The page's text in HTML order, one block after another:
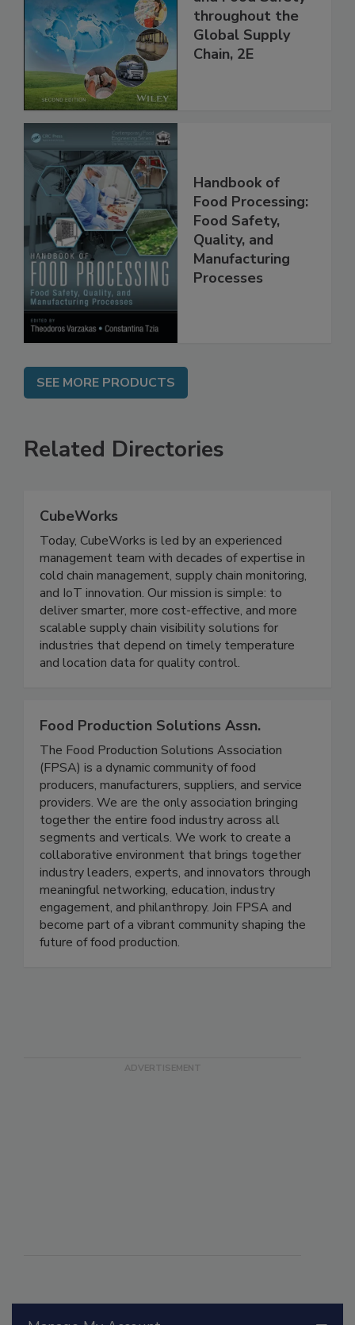
and Food Safety
throughout the
Global Supply
Handbook of
Food Processing:
Food Safety,
Quality, and
Manufacturing
SEE MORE PRODUCTS
Related Directories
CubeWorks
Today, CubeWorks is led by an experienced
management team with decades of expertise in
cold chain management, supply chain monitoring,
and IoT innovation. Our mission is simple: to
deliver smarter, more cost-effective, and more
scalable supply chain visibility solutions for
industries that depend on timely temperature
Food Production Solutions Assn.
The Food Production Solutions Association
(FPSA) is a dynamic community of food
producers, manufacturers, suppliers, and service
providers. We are the only association bringing
together the entire food industry across all
segments and verticals. We work to create a
collaborative environment that brings together
industry leaders, experts, and innovators through
meaningful networking, education, industry
engagement, and philanthropy. Join FPSA and
become part of a vibrant community shaping the